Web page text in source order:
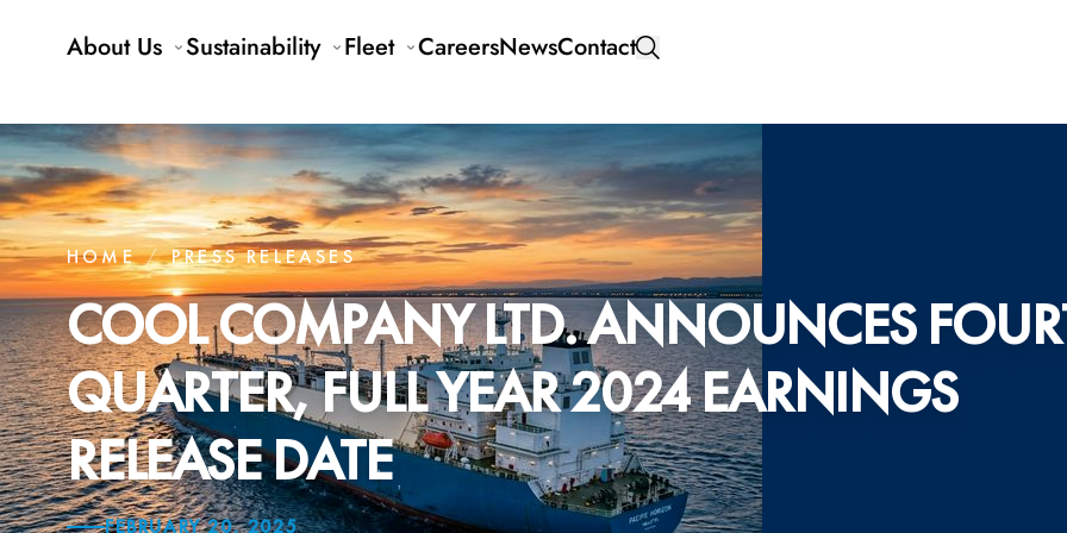
About Us Sustainability Fleet CareersNewsContact
HOME / PRESS RELEASES
COOL COMPANY LTD. ANNOUNCES
QUARTER, FULL YEAR 2024 EARNINGS
RELEASE DATE
FEBRUARY 20, 2025